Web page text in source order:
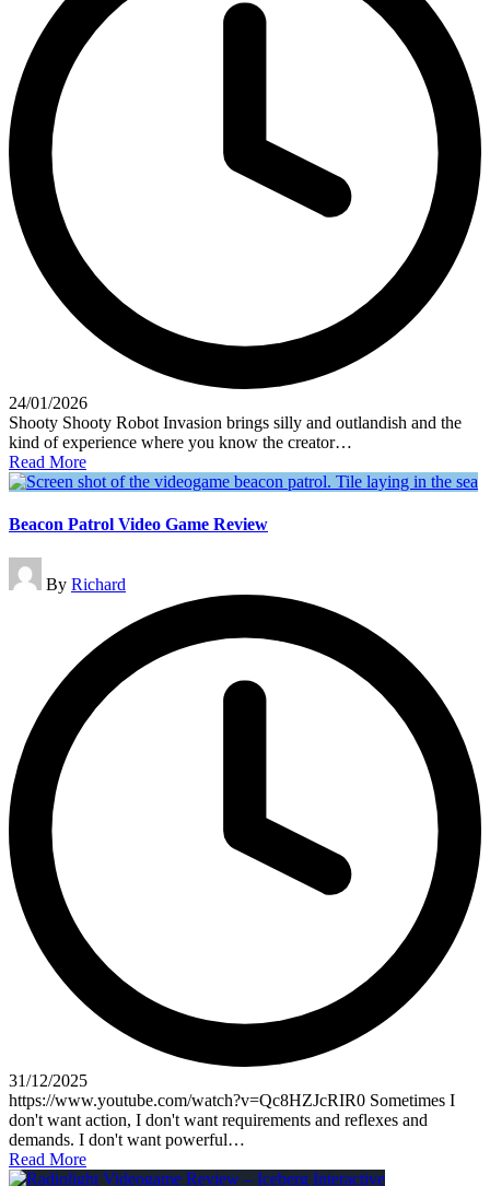
24/01/2026
Shooty Shooty Robot Invasion brings silly and outlandish and the
kind of experience where you know the creator…
Read More
Beacon Patrol Video Game Review
Posted
by
By Richard
31/12/2025
https://www.youtube.com/watch?v=Qc8HZJcRIR0 Sometimes I
don't want action, I don't want requirements and reflexes and
demands. I don't want powerful…
Read More